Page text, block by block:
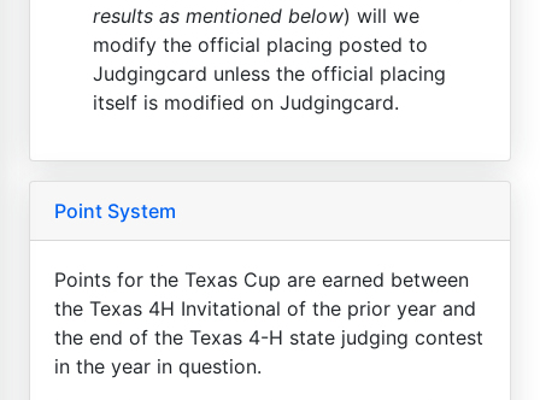
results as mentioned below) will we
modify the official placing posted to
Judgingcard unless the official placing
itself is modified on Judgingcard.
Point System
Points for the Texas Cup are earned between
the Texas 4H Invitational of the prior year and
the end of the Texas 4-H state judging contest
in the year in question.